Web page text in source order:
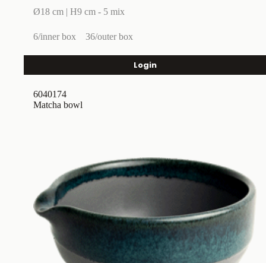
Ø18 cm | H9 cm - 5 mix
6/inner box 36/outer box
Login
Matcha bowl
6040174